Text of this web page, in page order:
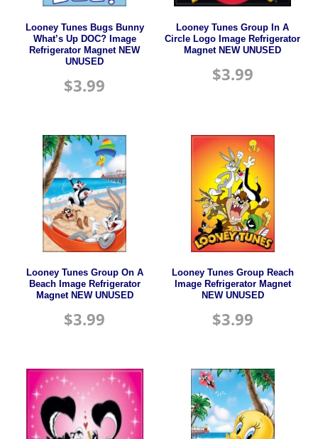
Looney Tunes Bugs Bunny
What’s Up DOC? Image
Refrigerator Magnet NEW
UNUSED
$3.99
Looney Tunes Group In A
Circle Logo Image Refrigerator
Magnet NEW UNUSED
$3.99
Looney Tunes Group On A
Beach Image Refrigerator
Magnet NEW UNUSED
$3.99
Looney Tunes Group Reach
Image Refrigerator Magnet
NEW UNUSED
$3.99